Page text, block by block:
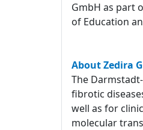
GmbH as part
of Education
About Zedira
The
fibrotic
well as for
molecular